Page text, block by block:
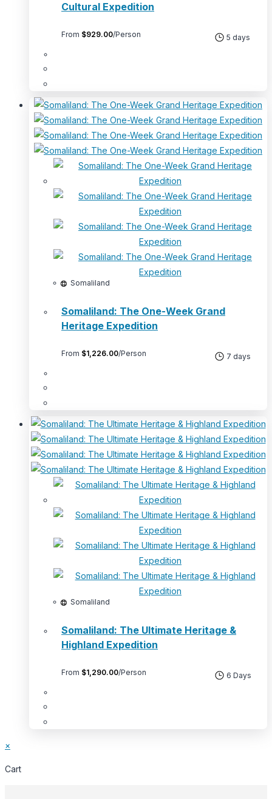
Cultural Expedition
From $929.00/Person 5 days
Somaliland
Somaliland: The One-Week Grand
Heritage Expedition
From $1,226.00/Person 7 days
Somaliland
Somaliland: The Ultimate Heritage &
Highland Expedition
From $1,290.00/Person 6 Days
×
Cart